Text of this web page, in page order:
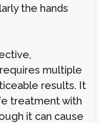
the hands
multiple
results. It
treatment with
it can cause